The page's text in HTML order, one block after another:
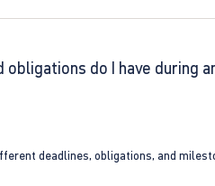
do I have during
deadlines, obligations, and